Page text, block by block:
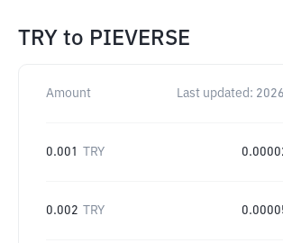
TRY to PIEVERSE
Amount Last updated:
0.001 TRY
0.002 TRY